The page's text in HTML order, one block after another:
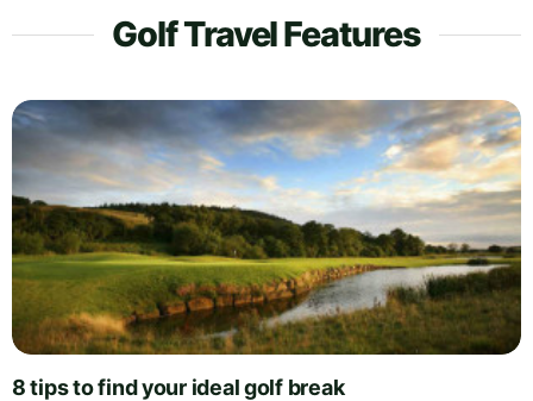
Golf Travel Features
8 tips to find your ideal golf break